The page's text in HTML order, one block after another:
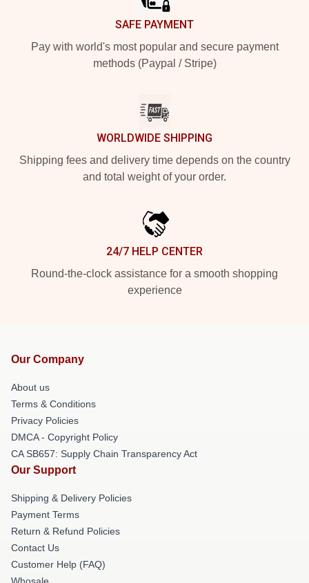
SAFE PAYMENT
Pay with world's most popular and secure payment
methods (Paypal / Stripe)
WORLDWIDE SHIPPING
Shipping fees and delivery time depends on the country
and total weight of your order.
24/7 HELP CENTER
Round-the-clock assistance for a smooth shopping
experience
Our Company
About us
Terms & Conditions
Privacy Policies
DMCA - Copyright Policy
CA SB657: Supply Chain Transparency Act
Our Support
Shipping & Delivery Policies
Payment Terms
Return & Refund Policies
Contact Us
Customer Help (FAQ)